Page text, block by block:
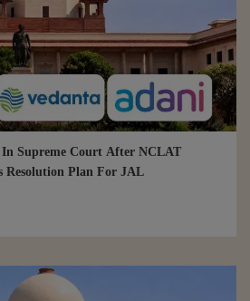
Supreme Court After NCLAT
Resolution Plan For JAL